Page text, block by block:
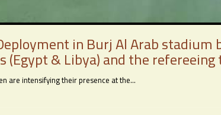
in Burj Al Arab stadium
(Egypt & Libya) and the
intensifying their presence at the...